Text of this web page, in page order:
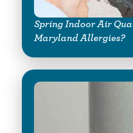
Spring Indoor Air
Maryland Allergies?